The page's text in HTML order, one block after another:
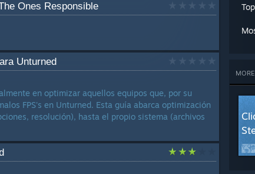
Co-op
Achievements
Game Modes
862 Guides
Story Or Lore
Trading
589 Guides
Ones Responsible
Unturned
en optimizar aquellos equipos que, por su
FPS's en Unturned. Esta guía abarca optimización
resolución), hasta el propio sistema (archivos